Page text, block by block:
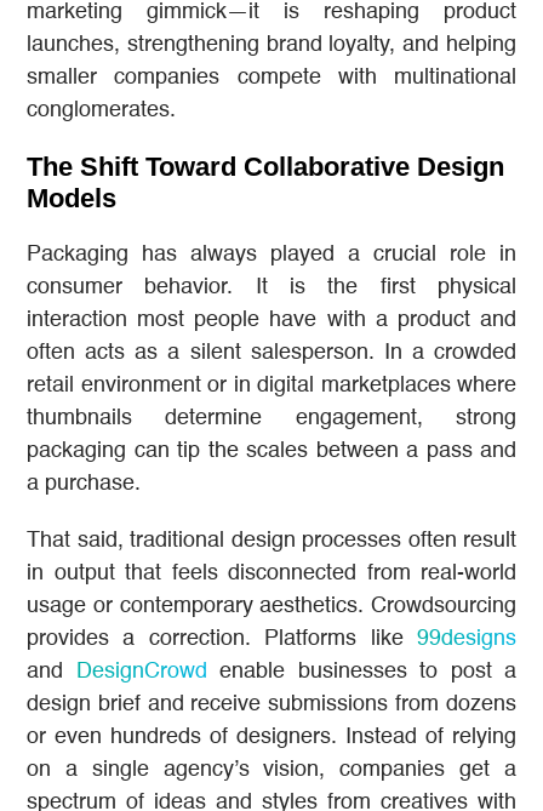
marketing gimmick—it is reshaping product
launches, strengthening brand loyalty, and helping
smaller companies compete with multinational
conglomerates.
The Shift Toward Collaborative Design
Models
Packaging has always played a crucial role in
consumer behavior. It is the first physical
interaction most people have with a product and
often acts as a silent salesperson. In a crowded
retail environment or in digital marketplaces where
thumbnails determine engagement, strong
packaging can tip the scales between a pass and
a purchase.
That said, traditional design processes often result
in output that feels disconnected from real-world
usage or contemporary aesthetics. Crowdsourcing
provides a correction. Platforms like 99designs
and
DesignCrowd enable businesses to post a
design brief and receive submissions from dozens
or even hundreds of designers. Instead of relying
on a single agency’s vision, companies get a
spectrum of ideas and styles from creatives with